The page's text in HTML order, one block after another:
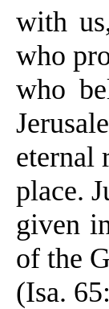
with
who
who
eternal
place.
given
of the
(Isa.